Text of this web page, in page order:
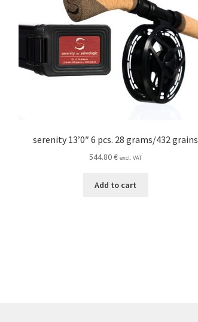
serenity 13’0″ 6 pcs. 28 grams/432 grains
544.80€ excl. VAT
Add to cart